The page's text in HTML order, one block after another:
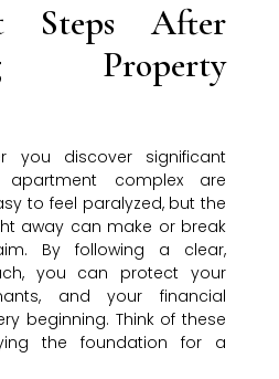
Steps After
Property
you discover significant
complex are
to feel paralyzed, but the
away can make or break
By following a clear,
you can protect your
and your financial
beginning. Think of these
the foundation for a